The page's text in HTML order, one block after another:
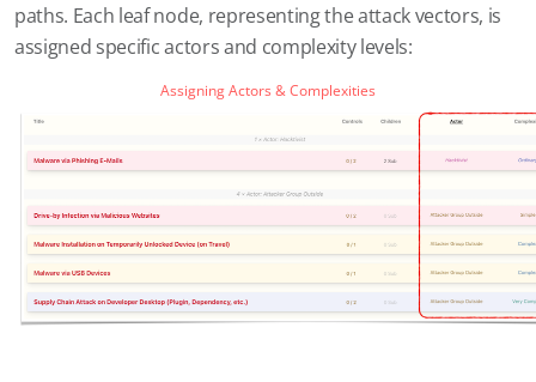
paths. Each leaf node, representing the attack vectors, is
assigned specific actors and complexity levels:
Assigning Actors & Complexities